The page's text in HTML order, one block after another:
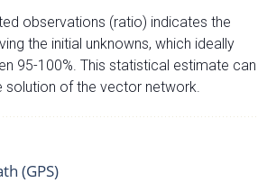
observations (ratio) indicates the
the initial unknowns, which ideally
95-100%. This statistical estimate can
solution of the vector network.
(GPS)